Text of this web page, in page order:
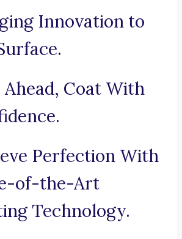
Innovation to
Ahead, Coat With
Perfection With
of-the-Art
Technology.